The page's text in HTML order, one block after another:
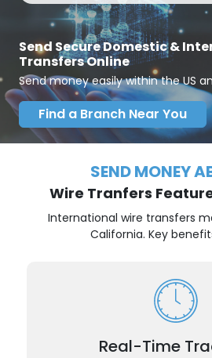
Send Secure Domestic &
Transfers Online
Send money easily within the US
Find a Branch Near You
SEND MONEY
Wire Tranfers
International wire transfers
California. Key
Real-Time
Stay informed throughout
regular status